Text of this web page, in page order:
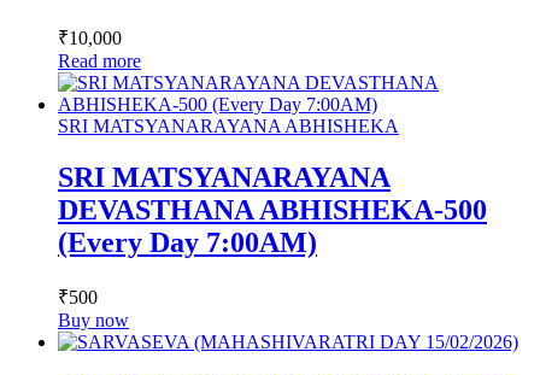
₹10,000
Read more
SRI MATSYANARAYANA ABHISHEKA
SRI MATSYANARAYANA
DEVASTHANA ABHISHEKA-500
(Every Day 7:00AM)
₹500
Buy now